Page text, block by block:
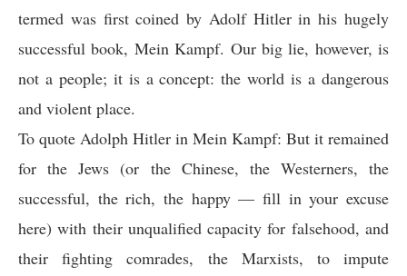
termed was first coined by Adolf Hitler in his hugely
successful book, Mein Kampf. Our big lie, however, is
not a people; it is a concept: the world is a dangerous
and violent place.
To quote Adolph Hitler in Mein Kampf: But it remained
for the Jews (or the Chinese, the Westerners, the
successful, the rich, the happy — fill in your excuse
here) with their unqualified capacity for falsehood, and
their fighting comrades, the Marxists, to impute